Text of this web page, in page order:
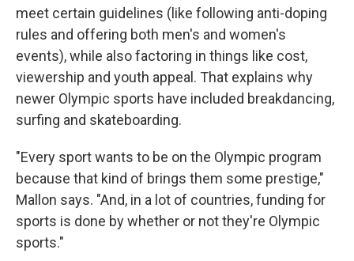
meet certain guidelines (like following anti-doping
rules and offering both men's and women's
events), while also factoring in things like cost,
viewership and youth appeal. That explains why
newer Olympic sports have included breakdancing,
surfing and skateboarding.
"Every sport wants to be on the Olympic program
because that kind of brings them some prestige,"
Mallon says. "And, in a lot of countries, funding for
sports is done by whether or not they're Olympic
sports."